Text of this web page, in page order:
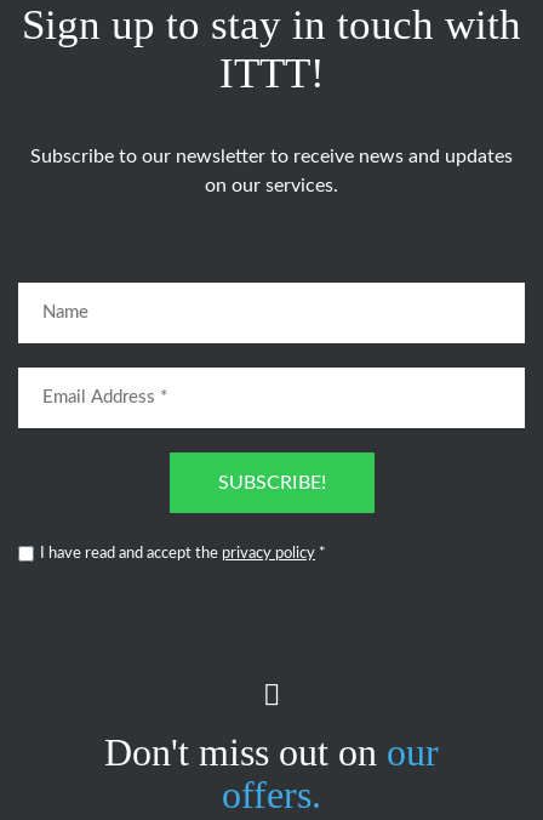
Sign up to stay in touch with
ITTT!
Subscribe to our newsletter to receive news and updates
on our services.
SUBSCRIBE!
I have read and accept the privacy policy *
Don't miss out on our
offers.